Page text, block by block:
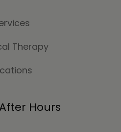
Therapy
Hours